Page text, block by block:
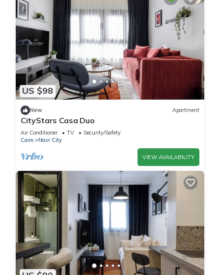
US $98
New Apartment
CityStars Casa Duo
Air Conditioner TV
Security/Safety
Cairo
Nasr City
VIEW AVAILABILITY